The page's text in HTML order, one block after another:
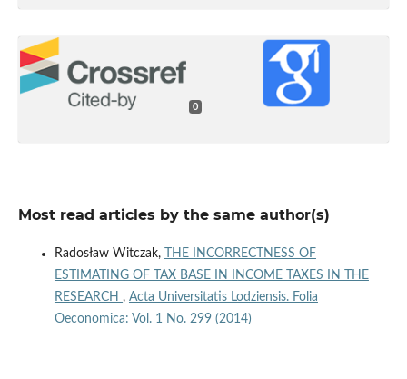
0
Most read articles by the same author(s)
Radosław Witczak,
THE INCORRECTNESS OF
ESTIMATING OF TAX BASE IN INCOME TAXES IN THE
RESEARCH , Acta Universitatis Lodziensis. Folia
Oeconomica: Vol. 1 No. 299 (2014)